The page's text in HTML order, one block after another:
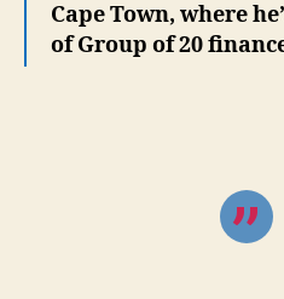
Cape Town, where
of Group of 20